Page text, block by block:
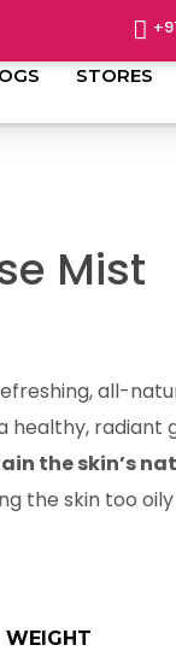
STORES
Mist
all-
healthy,
the skin’s
the skin too
WEIGHT